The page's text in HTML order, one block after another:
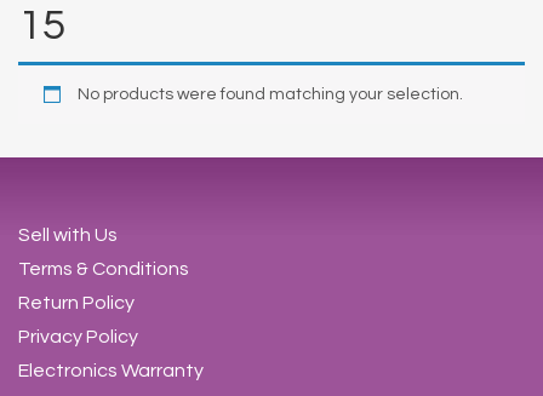
15
No products were found matching your selection.
Sell with Us
Terms & Conditions
Return Policy
Privacy Policy
Electronics Warranty